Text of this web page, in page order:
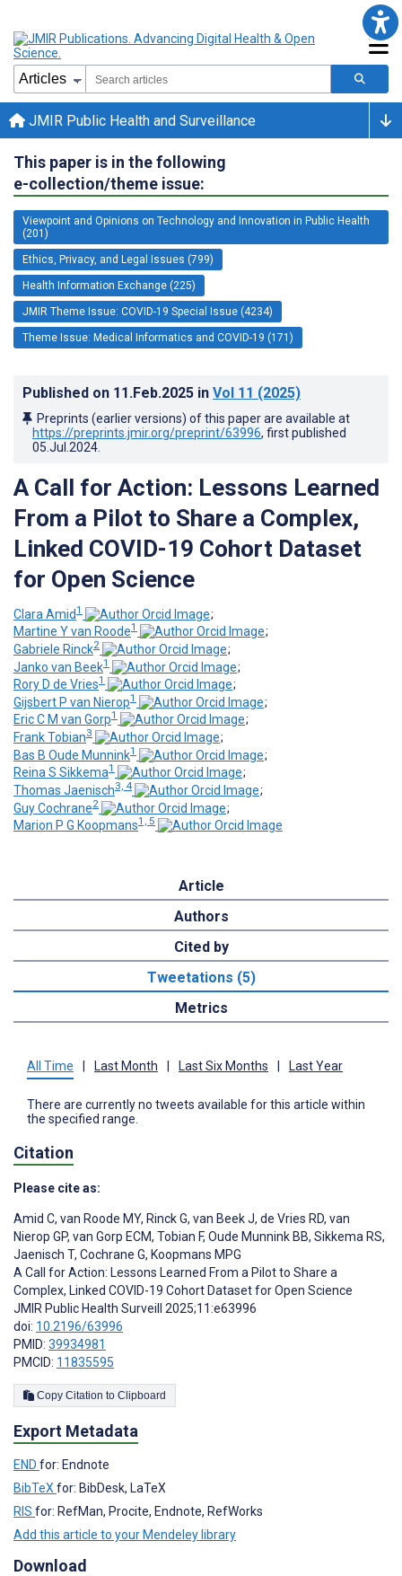
JMIR Public Health and Surveillance
This paper is in the following
e-collection/theme issue:
Viewpoint and Opinions on Technology and Innovation in Public Health
(201)
Ethics, Privacy, and Legal Issues (799)
Health Information Exchange (225)
JMIR Theme Issue: COVID-19 Special Issue (4234)
Theme Issue: Medical Informatics and COVID-19 (171)
Published on 11.Feb.2025 in Vol 11 (2025)
Preprints (earlier versions) of this paper are available at
https://preprints.jmir.org/preprint/63996, first published
05.Jul.2024
A Call for Action: Lessons Learned
From a Pilot to Share a Complex,
Linked COVID-19 Cohort Dataset
for Open Science
Clara Amid1
;
Martine Y van Roode1
;
Gabriele Rinck2
;
Janko van Beek1
;
Rory D de Vries1
;
Gijsbert P van Nierop1
;
Eric C M van Gorp1
;
Frank Tobian3
;
Bas B Oude Munnink1
;
Reina S Sikkema1
;
Thomas Jaenisch3, 4
;
Guy Cochrane2
;
Marion P G Koopmans1, 5
Article
Authors
Cited by
Tweetations (5)
Metrics
All Time Last Month Last Six Months Last Year
There are currently no tweets available for this article within
the specified range.
Citation
Please cite as:
Amid C, van Roode MY, Rinck G, van Beek J, de Vries RD, van
Nierop GP, van Gorp ECM, Tobian F, Oude Munnink BB, Sikkema RS,
Jaenisch T, Cochrane G, Koopmans MPG
A Call for Action: Lessons Learned From a Pilot to Share a
Complex, Linked COVID-19 Cohort Dataset for Open Science
JMIR Public Health Surveill 2025;11:e63996
doi: 10.2196/63996
PMID: 39934981
PMCID: 11835595
Copy Citation to Clipboard
Export Metadata
END for: Endnote
BibTeX for: BibDesk, LaTeX
RIS for: RefMan, Procite, Endnote, RefWorks
Add this article to your Mendeley library
Download